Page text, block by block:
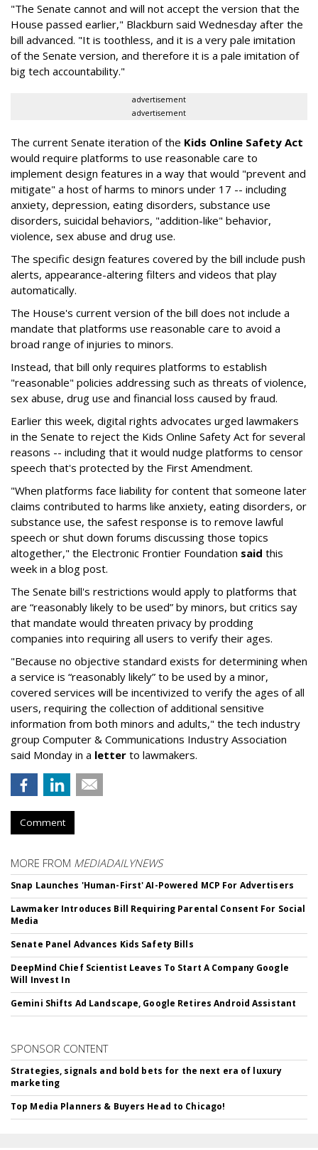
"The Senate cannot and will not accept the version that the
House passed earlier," Blackburn said Wednesday after the
bill advanced. "It is toothless, and it is a very pale imitation
of the Senate version, and therefore it is a pale imitation of
big tech accountability."
advertisement
advertisement
The current Senate iteration of the Kids Online Safety Act
would require platforms to use reasonable care to
implement design features in a way that would "prevent and
mitigate" a host of harms to minors under 17 -- including
anxiety, depression, eating disorders, substance use
disorders, suicidal behaviors, "addition-like" behavior,
violence, sex abuse and drug use.
The specific design features covered by the bill include push
alerts, appearance-altering filters and videos that play
automatically.
The House's current version of the bill does not include a
mandate that platforms use reasonable care to avoid a
broad range of injuries to minors.
Instead, that bill only requires platforms to establish
"reasonable" policies addressing such as threats of violence,
sex abuse, drug use and financial loss caused by fraud.
Earlier this week, digital rights advocates urged lawmakers
in the Senate to reject the Kids Online Safety Act for several
reasons -- including that it would nudge platforms to censor
speech that's protected by the First Amendment.
"When platforms face liability for content that someone later
claims contributed to harms like anxiety, eating disorders, or
substance use, the safest response is to remove lawful
speech or shut down forums discussing those topics
altogether," the Electronic Frontier Foundation said this
week in a blog post.
The Senate bill's restrictions would apply to platforms that
are “reasonably likely to be used” by minors, but critics say
that mandate would threaten privacy by prodding
companies into requiring all users to verify their ages.
"Because no objective standard exists for determining when
a service is “reasonably likely” to be used by a minor,
covered services will be incentivized to verify the ages of all
users, requiring the collection of additional sensitive
information from both minors and adults," the tech industry
group Computer & Communications Industry Association
said Monday in a letter to lawmakers.
Comment
MORE FROM MEDIADAILYNEWS
Snap Launches 'Human-First' AI-Powered MCP For Advertisers
Lawmaker Introduces Bill Requiring Parental Consent For Social
Media
Senate Panel Advances Kids Safety Bills
DeepMind Chief Scientist Leaves To Start A Company Google
Will Invest In
Gemini Shifts Ad Landscape, Google Retires Android Assistant
SPONSOR CONTENT
Strategies, signals and bold bets for the next era of luxury
marketing
Top Media Planners & Buyers Head to Chicago!